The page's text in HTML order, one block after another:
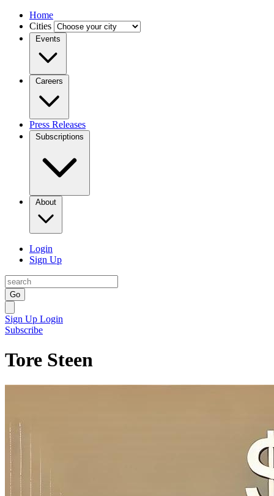
Home
Cities
Events
Careers
Press Releases
Subscriptions
About
Login
Sign Up
Go
Sign Up Login
Subscribe
Tore Steen